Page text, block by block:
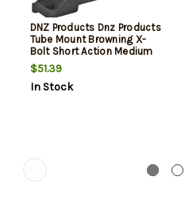
DNZ Products Dnz Products
Tube Mount Browning X-
Bolt Short Action Medium
Right Hand Black
$51.39
In Stock